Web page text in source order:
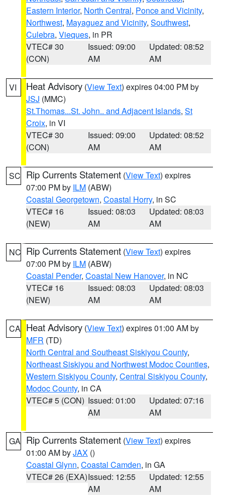
Eastern Interior, North Central, Ponce and Vicinity,
Northwest, Mayaguez and Vicinity, Southwest,
Culebra, Vieques, in PR
VTEC# 30
(CON)
Issued: 09:00
AM
Updated: 08:52
AM
VI Heat Advisory (View Text) expires 04:00 PM by
JSJ (MMC)
St.Thomas...St. John.. and Adjacent Islands, St
Croix, in VI
VTEC# 30
(CON)
Issued: 09:00
AM
Updated: 08:52
AM
SC Rip Currents Statement (View Text) expires
07:00 PM by ILM (ABW)
Coastal Georgetown, Coastal Horry, in SC
VTEC# 16
(NEW)
Issued: 08:03
AM
Updated: 08:03
AM
NC Rip Currents Statement (View Text) expires
07:00 PM by ILM (ABW)
Coastal Pender, Coastal New Hanover, in NC
VTEC# 16
(NEW)
Issued: 08:03
AM
Updated: 08:03
AM
CA Heat Advisory (View Text) expires 01:00 AM by
MFR (TD)
North Central and Southeast Siskiyou County,
Northeast Siskiyou and Northwest Modoc Counties,
Western Siskiyou County, Central Siskiyou County,
Modoc County, in CA
VTEC# 5 (CON) Issued: 01:00
AM
Updated: 07:16
AM
GA Rip Currents Statement (View Text) expires
01:00 AM byJAX ()
Coastal Glynn, Coastal Camden, in GA
VTEC# 26 (EXA)Issued: 12:55
AM
Updated: 12:55
AM